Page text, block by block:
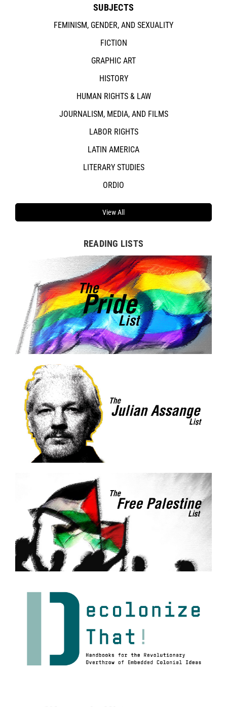
SUBJECTS
FEMINISM, GENDER, AND SEXUALITY
FICTION
GRAPHIC ART
HISTORY
HUMAN RIGHTS & LAW
JOURNALISM, MEDIA, AND FILMS
LABOR RIGHTS
LATIN AMERICA
LITERARY STUDIES
ORDIO
View All
READING LISTS